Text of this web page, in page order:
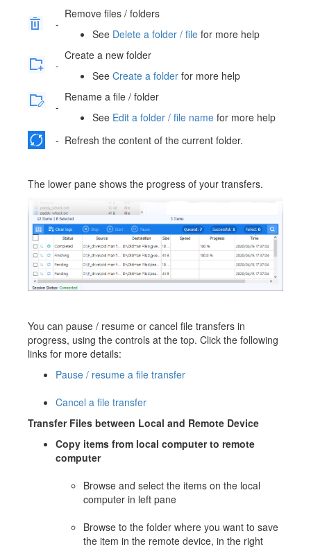
-
Remove files / folders
See Delete a folder / file for more help
-
Create a new folder
See Create a folder for more help
-
Rename a file / folder
See Edit a folder / file name for more help
- Refresh the content of the current folder.
The lower pane shows the progress of your transfers.
You can pause / resume or cancel file transfers in
progress, using the controls at the top. Click the following
links for more details:
Pause / resume a file transfer
Cancel a file transfer
Transfer Files between Local and Remote Device
Copy items from local computer to remote
computer
Browse and select the items on the local
computer in left pane
Browse to the folder where you want to save
the item in the remote device, in the right